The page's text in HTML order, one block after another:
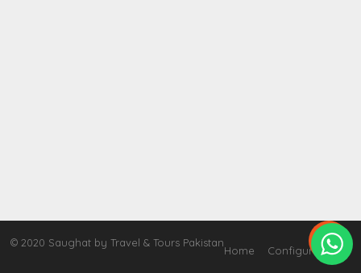

© 2020 Saughat by Travel & Tours Pakistan
Home Configure